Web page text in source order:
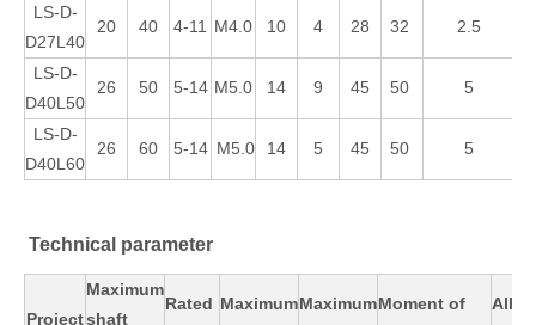
LS-D-
D27L40
20 40 4-11 M4.0 10 4 28 32 2.5
LS-D-
D40L50
26 50 5-14 M5.0 14 9 45 50 5
LS-D-
D40L60
26 60 5-14 M5.0 14 5 45 50 5
Technical parameter
Proiect
Maximum
shaft
Rated MaximumMaximumMoment of
Allow